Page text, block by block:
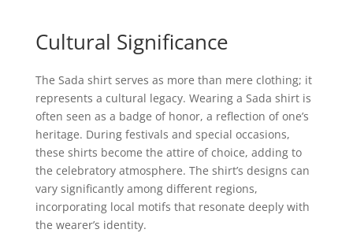
Cultural Significance
The Sada shirt serves as more than mere clothing; it
represents a cultural legacy. Wearing a Sada shirt is
often seen as a badge of honor, a reflection of one’s
heritage. During festivals and special occasions,
these shirts become the attire of choice, adding to
the celebratory atmosphere. The shirt’s designs can
vary significantly among different regions,
incorporating local motifs that resonate deeply with
the wearer’s identity.